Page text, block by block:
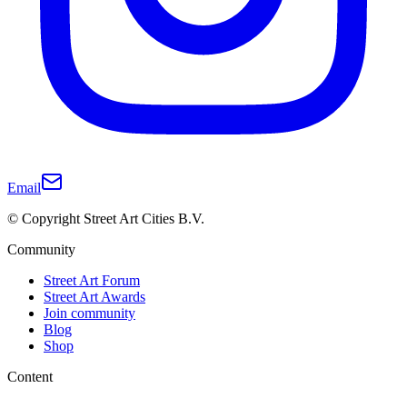
Email
© Copyright Street Art Cities B.V.
Community
Street Art Forum
Street Art Awards
Join community
Blog
Shop
Content